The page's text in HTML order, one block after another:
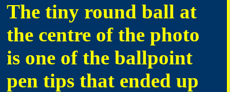
The tiny round ball at
the centre of the photo
is one of the ballpoint
pen tips that ended up